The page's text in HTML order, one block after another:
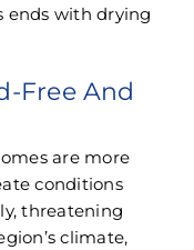
ends with drying
Free And
are more
conditions
threatening
climate,